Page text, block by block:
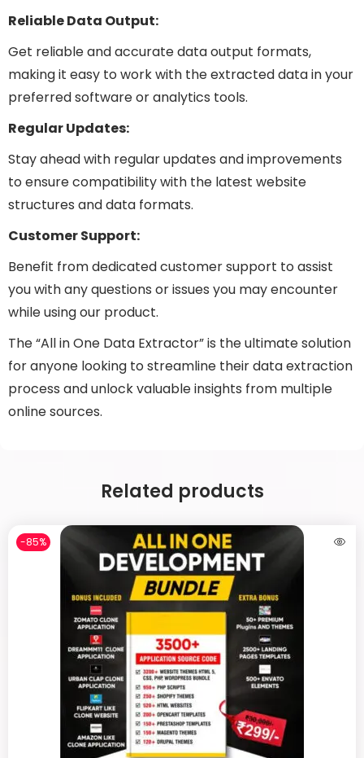
Reliable Data Output:
Get reliable and accurate data output formats,
making it easy to work with the extracted data in your
preferred software or analytics tools.
Regular Updates:
Stay ahead with regular updates and improvements
to ensure compatibility with the latest website
structures and data formats.
Customer Support:
Benefit from dedicated customer support to assist
you with any questions or issues you may encounter
while using our product.
The “All in One Data Extractor” is the ultimate solution
for anyone looking to streamline their data extraction
process and unlock valuable insights from multiple
online sources.
Related products
-85%